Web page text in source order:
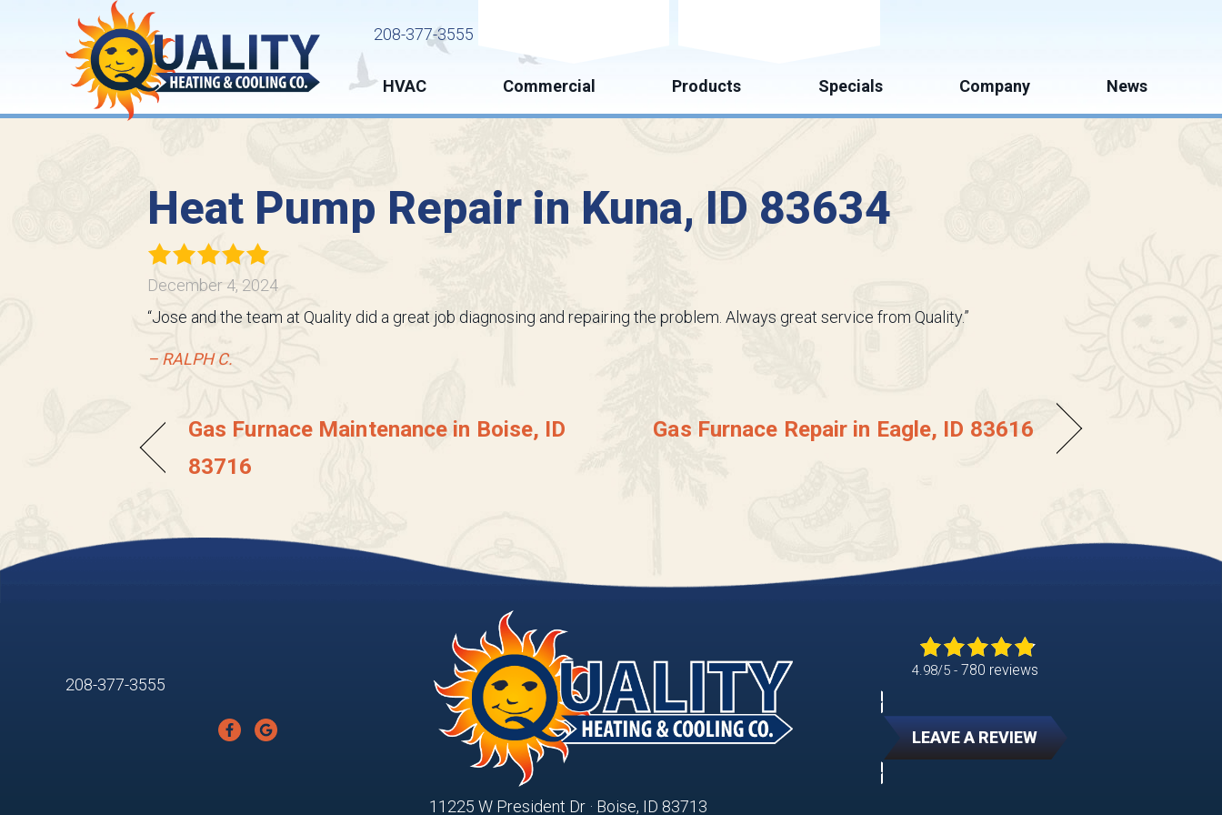
208-377-3555
HVAC Commercial Products Specials Company News
Heat Pump Repair in Kuna, ID 83634
December 4, 2024
“Jose and the team at Quality did a great job diagnosing and repairing the problem. Always great service from Quality.”
– RALPH C.
Gas Furnace Maintenance in Boise, ID
83716
Gas Furnace Repair in Eagle, ID 83616
208-377-3555
11225 W President Dr · Boise, ID 83713
4.98/5 - 780 reviews
LEAVE A REVIEW